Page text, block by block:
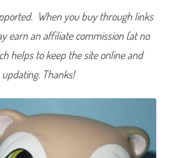
When you buy through links
earn an affiliate commission (at no
helps to keep the site online and
updating. Thanks!